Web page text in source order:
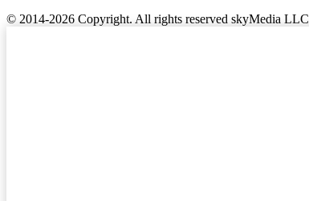
© 2014-2026 Copyright. All rights reserved skyMedia LLC